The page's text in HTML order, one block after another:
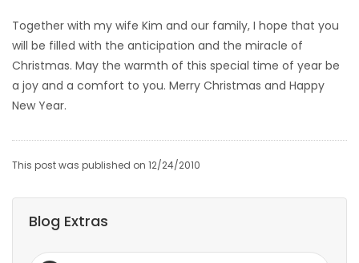
Together with my wife Kim and our family, I hope that you
will be filled with the anticipation and the miracle of
Christmas. May the warmth of this special time of year be
a joy and a comfort to you. Merry Christmas and Happy
New Year.
This post was published on 12/24/2010
Blog Extras